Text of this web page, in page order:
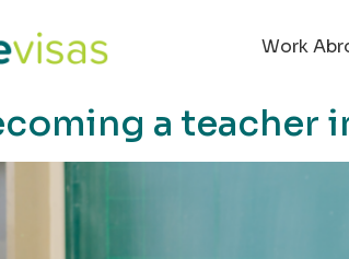
Work
a teacher